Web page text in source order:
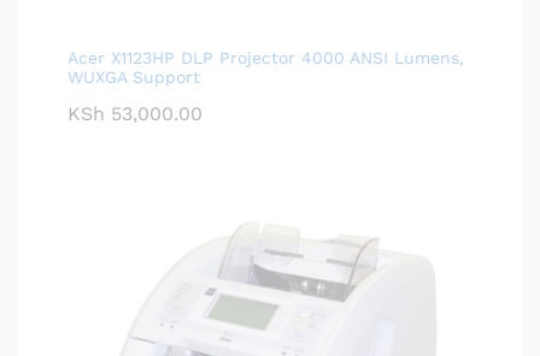
Acer X1123HP DLP Projector 4000 ANSI Lumens,
WUXGA Support
KSh 53,000.00